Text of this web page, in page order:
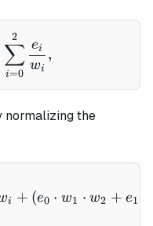
= b_{wire} +
i=0
∑
2
wi
ei ,
normalizing the
\left(
i + (e0 ⋅ w1 ⋅ w2 + e1